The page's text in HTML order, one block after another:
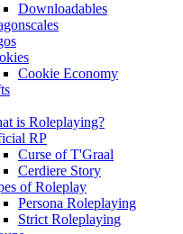
Downloadables
Cookie Economy
is Roleplaying?
RP
Curse of T'Graal
Cerdiere Story
of Roleplay
Persona Roleplaying
Strict Roleplaying